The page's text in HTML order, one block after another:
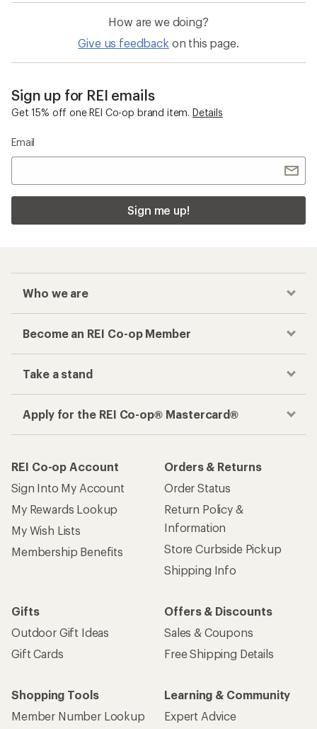
How are we doing?
Give us feedback on this page.
Sign up for REI emails
Get 15% off one REI Co-op brand item. Details
Email
Sign me up!
Who we are
Become an REI Co-op Member
Take a stand
Apply for the REI Co-op® Mastercard®
REI Co-op Account
Sign Into My Account
My Rewards Lookup
My Wish Lists
Membership Benefits
Orders & Returns
Order Status
Return Policy &
Information
Store Curbside Pickup
Shipping Info
Gifts
Outdoor Gift Ideas
Gift Cards
Offers & Discounts
Sales & Coupons
Free Shipping Details
Shopping Tools
Member Number Lookup
Learning & Community
Expert Advice